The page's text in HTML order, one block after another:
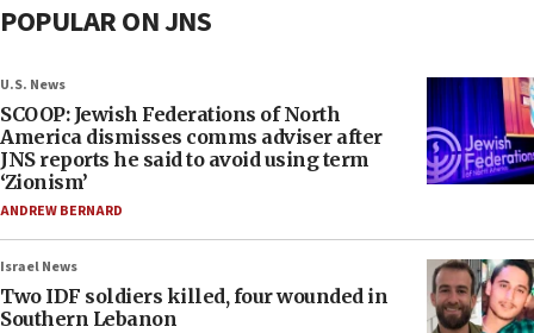
POPULAR ON JNS
U.S. News
SCOOP: Jewish Federations of North
America dismisses comms adviser after
JNS reports he said to avoid using term
‘Zionism’
ANDREW BERNARD
Israel News
Two IDF soldiers killed, four wounded in
Southern Lebanon